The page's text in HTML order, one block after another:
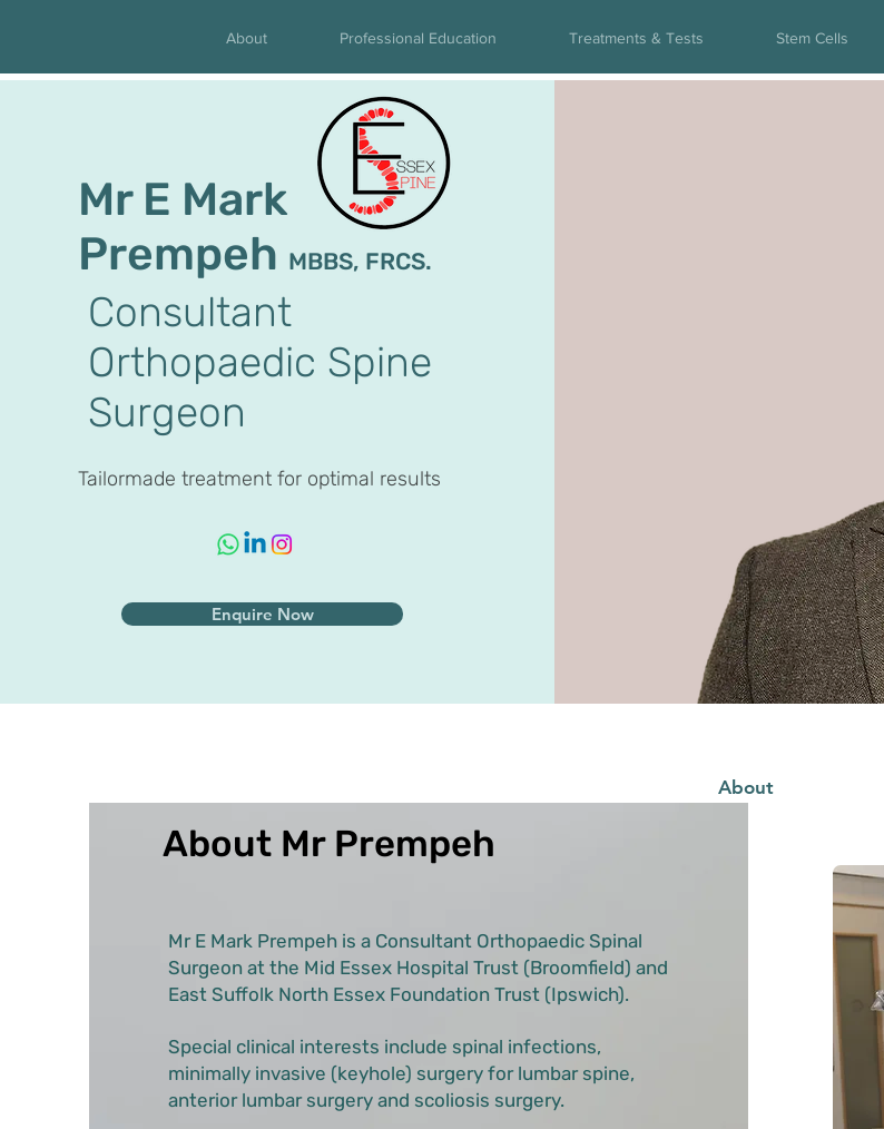
About Professional Education Treatments & Tests Stem Cells
Mr E Mark
Prempeh MBBS, FRCS.
Consultant
Orthopaedic Spine
Surgeon
Tailormade treatment for optimal results
Enquire Now
About
About Mr Prempeh
Mr E Mark Prempeh is a Consultant Orthopaedic Spinal
Surgeon at the Mid Essex Hospital Trust (Broomfield) and
East Suffolk North Essex Foundation Trust (Ipswich).
Special clinical interests include spinal infections,
minimally invasive (keyhole) surgery for lumbar spine,
anterior lumbar surgery and scoliosis surgery.